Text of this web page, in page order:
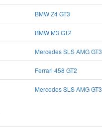
BMW Z4 GT3
BMW M3 GT2
Mercedes SLS AMG GT3
Ferrari 458 GT2
Mercedes SLS AMG GT3